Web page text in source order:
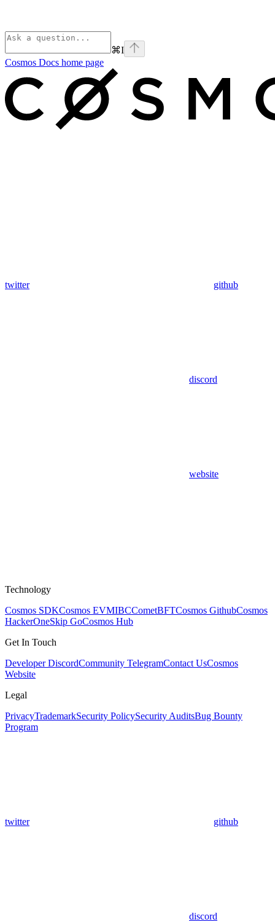
⌘I
Cosmos Docs home page
twitter github
discord
website
Technology
Cosmos SDKCosmos EVMIBCCometBFTCosmos GithubCosmos
HackerOneSkip GoCosmos Hub
Get In Touch
Developer DiscordCommunity TelegramContact UsCosmos
Website
Legal
PrivacyTrademarkSecurity PolicySecurity AuditsBug Bounty
Program
twitter github
discord